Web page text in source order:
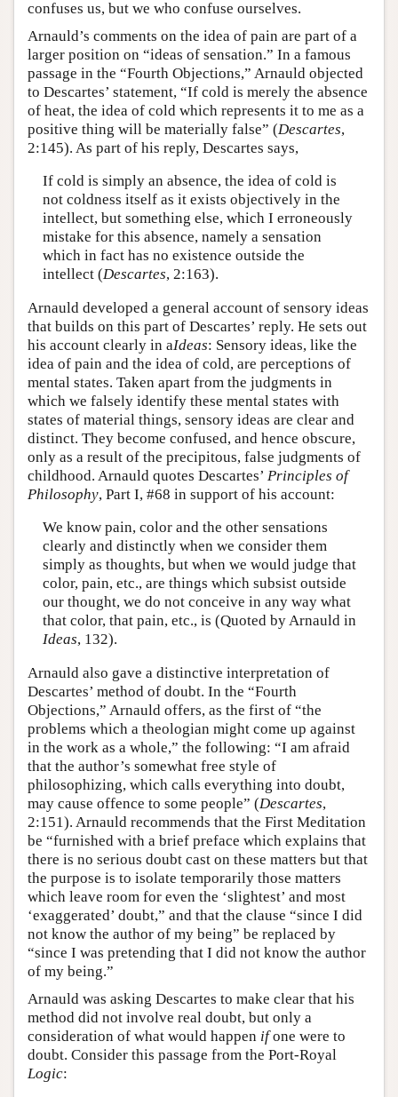
confuses us, but we who confuse ourselves.
Arnauld’s comments on the idea of pain are part of a
larger position on “ideas of sensation.” In a famous
passage in the “Fourth Objections,” Arnauld objected
to Descartes’ statement, “If cold is merely the absence
of heat, the idea of cold which represents it to me as a
positive thing will be materially false” (Descartes,
2:145). As part of his reply, Descartes says,
If cold is simply an absence, the idea of cold is
not coldness itself as it exists objectively in the
intellect, but something else, which I erroneously
mistake for this absence, namely a sensation
which in fact has no existence outside the
intellect (Descartes, 2:163).
Arnauld developed a general account of sensory ideas
that builds on this part of Descartes’ reply. He sets out
his account clearly in aIdeas: Sensory ideas, like the
idea of pain and the idea of cold, are perceptions of
mental states. Taken apart from the judgments in
which we falsely identify these mental states with
states of material things, sensory ideas are clear and
distinct. They become confused, and hence obscure,
only as a result of the precipitous, false judgments of
childhood. Arnauld quotes Descartes’ Principles of
Philosophy, Part I, #68 in support of his account:
We know pain, color and the other sensations
clearly and distinctly when we consider them
simply as thoughts, but when we would judge that
color, pain, etc., are things which subsist outside
our thought, we do not conceive in any way what
that color, that pain, etc., is (Quoted by Arnauld in
Ideas, 132).
Arnauld also gave a distinctive interpretation of
Descartes’ method of doubt. In the “Fourth
Objections,” Arnauld offers, as the first of “the
problems which a theologian might come up against
in the work as a whole,” the following: “I am afraid
that the author’s somewhat free style of
philosophizing, which calls everything into doubt,
may cause offence to some people” (Descartes,
2:151). Arnauld recommends that the First Meditation
be “furnished with a brief preface which explains that
there is no serious doubt cast on these matters but that
the purpose is to isolate temporarily those matters
which leave room for even the ‘slightest’ and most
‘exaggerated’ doubt,” and that the clause “since I did
not know the author of my being” be replaced by
“since I was pretending that I did not know the author
of my being.”
Arnauld was asking Descartes to make clear that his
method did not involve real doubt, but only a
consideration of what would happen ifone were to
doubt. Consider this passage from the Port-Royal
Logic: